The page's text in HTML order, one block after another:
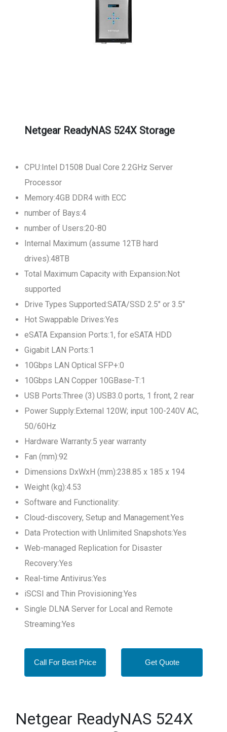
Netgear ReadyNAS 524X Storage
CPU:Intel D1508 Dual Core 2.2GHz Server
Processor
Memory:4GB DDR4 with ECC
number of Bays:4
number of Users:20-80
Internal Maximum (assume 12TB hard
drives):48TB
Total Maximum Capacity with Expansion:Not
supported
Drive Types Supported:SATA/SSD 2.5" or 3.5"
Hot Swappable Drives:Yes
eSATA Expansion Ports:1, for eSATA HDD
Gigabit LAN Ports:1
10Gbps LAN Optical SFP+:0
10Gbps LAN Copper 10GBase-T:1
USB Ports:Three (3) USB3.0 ports, 1 front, 2 rear
Power Supply:External 120W; input 100-240V AC,
50/60Hz
Hardware Warranty:5 year warranty
Fan (mm):92
Dimensions DxWxH (mm):238.85 x 185 x 194
Weight (kg):4.53
Software and Functionality:
Cloud-discovery, Setup and Management:Yes
Data Protection with Unlimited Snapshots:Yes
Web-managed Replication for Disaster
Recovery:Yes
Real-time Antivirus:Yes
iSCSI and Thin Provisioning:Yes
Single DLNA Server for Local and Remote
Streaming:Yes
Call For Best Price Get Quote
Netgear ReadyNAS 524X